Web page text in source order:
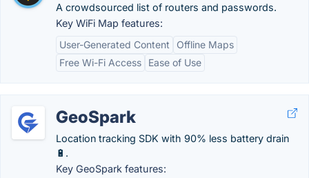
A crowdsourced list of routers and passwords.
Key WiFi Map features:
User-Generated Content
Offline Maps
Free Wi-Fi Access
Ease of Use
GeoSpark
Location tracking SDK with 90% less battery drain
🔋.
Key GeoSpark features: